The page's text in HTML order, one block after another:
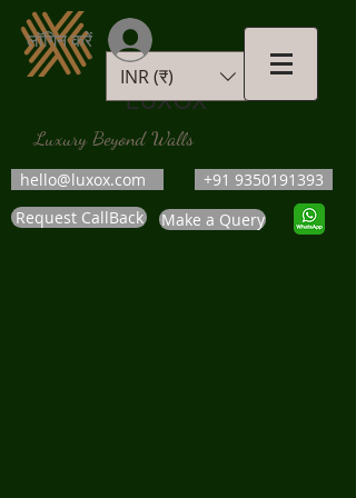
LUXOX
Luxury Beyond Walls
hello@luxox.com
+91 9350191393
Request CallBack
Make a Query
INR (₹)
लॉगिन करें